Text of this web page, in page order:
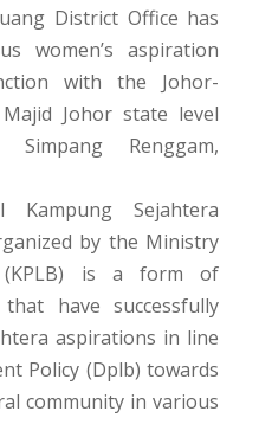
District Office has
women’s aspiration
with the Johor-
Johor state level
Simpang Renggam,
Sejahtera
by the Ministry
(KPLB) is a form of
have successfully
aspirations in line
Policy (Dplb) towards
community in various